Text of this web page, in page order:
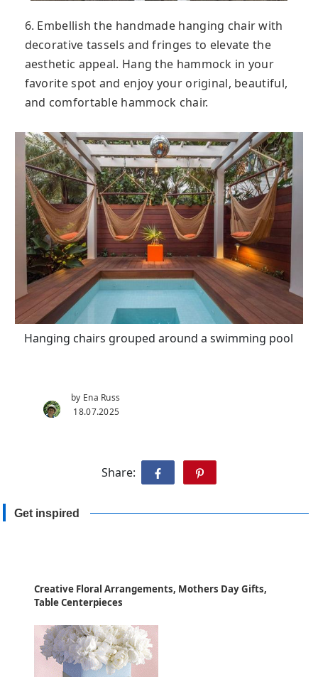
6. Embellish the handmade hanging chair with
decorative tassels and fringes to elevate the
aesthetic appeal. Hang the hammock in your
favorite spot and enjoy your original, beautiful,
and comfortable hammock chair.
Hanging chairs grouped around a swimming pool
by Ena Russ
18.07.2025
Share:
Get inspired
Creative Floral Arrangements, Mothers Day Gifts,
Table Centerpieces